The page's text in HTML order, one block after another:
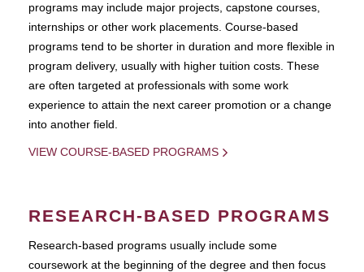
programs may include major projects, capstone courses,
internships or other work placements. Course-based
programs tend to be shorter in duration and more flexible in
program delivery, usually with higher tuition costs. These
are often targeted at professionals with some work
experience to attain the next career promotion or a change
into another field.
VIEW COURSE-BASED PROGRAMS
RESEARCH-BASED PROGRAMS
Research-based programs usually include some
coursework at the beginning of the degree and then focus